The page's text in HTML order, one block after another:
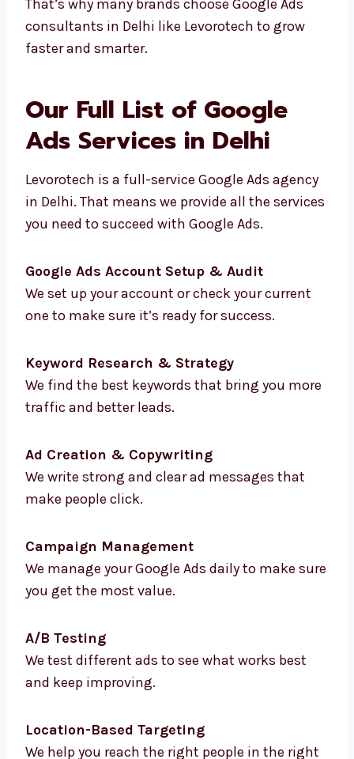
In-person meetings if needed
We know local trends and needs
No time zone issues
That’s why many brands choose Google Ads
faster and smarter.
Ads Services in Delhi
Levorotech is a full-service Google Ads
the services you need to succeed with Google
Ads.
We set up your account or check your current
one to make sure it’s ready for success.
We find the best keywords that bring you
more traffic and better leads.
We write strong and clear ad messages that
make people click.
We manage your Google Ads daily to make
sure you get the most value.